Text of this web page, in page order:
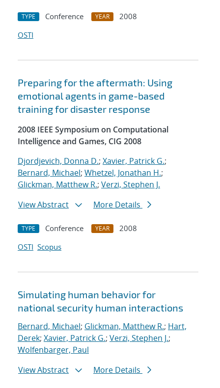
TYPE Conference YEAR
2008
OSTI
Preparing for the aftermath: Using
emotional agents in game-based
training for disaster response
2008 IEEE Symposium on Computational
Intelligence and Games, CIG 2008
Djordjevich, Donna D.; Xavier, Patrick G.;
Bernard, Michael; Whetzel, Jonathan H.;
Glickman, Matthew R.; Verzi, Stephen J.
View Abstract
More Details
TYPE Conference YEAR
2008
OSTI Scopus
Simulating human behavior for
national security human interactions
Bernard, Michael; Glickman, Matthew R.; Hart,
Derek; Xavier, Patrick G.; Verzi, Stephen J.;
Wolfenbarger, Paul
View Abstract
More Details